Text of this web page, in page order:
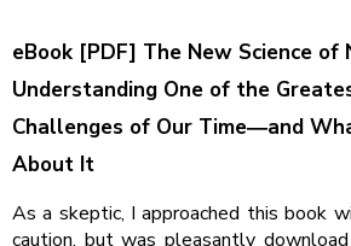
eBook [PDF] The New Science of
Understanding One of the
Challenges of Our Time―and
About It
As a skeptic, I approached this book
caution, but was pleasantly